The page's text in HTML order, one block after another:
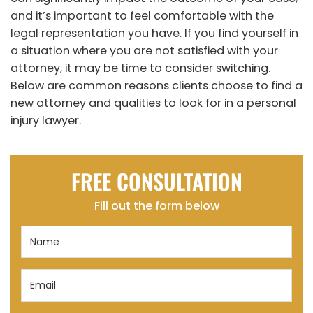
and it’s important to feel comfortable with the
legal representation you have. If you find yourself in
a situation where you are not satisfied with your
attorney, it may be time to consider switching.
Below are common reasons clients choose to find a
new attorney and qualities to look for in a personal
injury lawyer.
FREE CONSULTATION
Fill out the form below
Email